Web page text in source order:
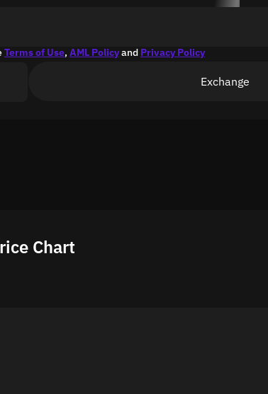
Terms of Use, AML Policyand Privacy Policy
Exchange
Chart